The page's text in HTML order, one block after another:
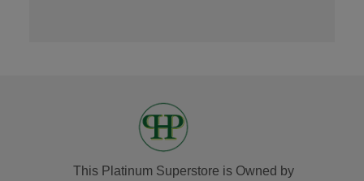
This Platinum Superstore is Owned by